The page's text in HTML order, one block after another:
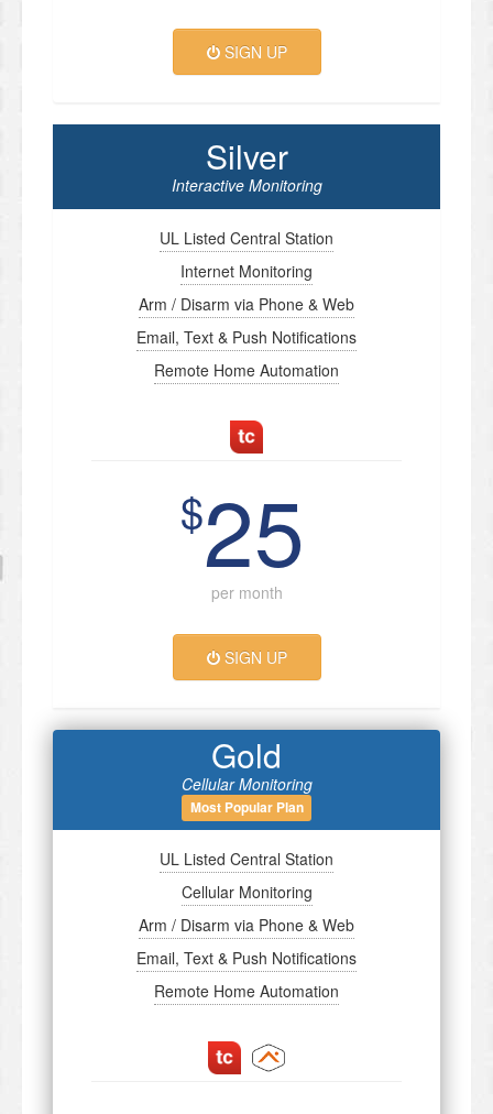
SIGN UP
Silver
Interactive Monitoring
UL Listed Central Station
Internet Monitoring
Arm / Disarm via Phone & Web
Email, Text & Push Notifications
Remote Home Automation
$25
per month
SIGN UP
Gold
Cellular Monitoring
Most Popular Plan
UL Listed Central Station
Cellular Monitoring
Arm / Disarm via Phone & Web
Email, Text & Push Notifications
Remote Home Automation